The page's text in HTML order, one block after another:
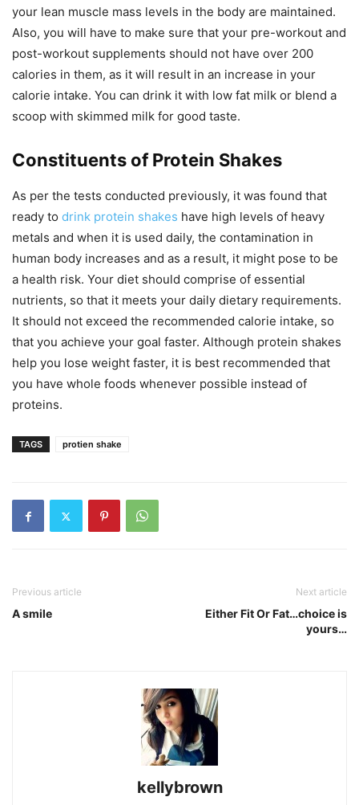
your lean muscle mass levels in the body are maintained.
Also, you will have to make sure that your pre-workout and
post-workout supplements should not have over 200
calories in them, as it will result in an increase in your
calorie intake. You can drink it with low fat milk or blend a
scoop with skimmed milk for good taste.
Constituents of Protein Shakes
As per the tests conducted previously, it was found that
ready to drink protein shakes have high levels of heavy
metals and when it is used daily, the contamination in
human body increases and as a result, it might pose to be
a health risk. Your diet should comprise of essential
nutrients, so that it meets your daily dietary requirements.
It should not exceed the recommended calorie intake, so
that you achieve your goal faster. Although protein shakes
help you lose weight faster, it is best recommended that
you have whole foods whenever possible instead of
proteins.
TAGS protien shake
Previous article
A smile
Next article
Either Fit Or Fat…choice is
yours…
kellybrown